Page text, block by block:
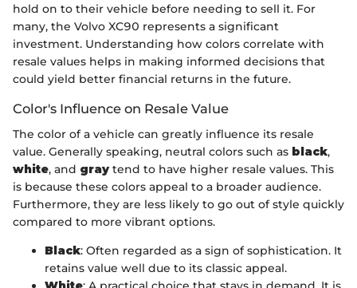
hold on to their vehicle before needing to sell it. For
many, the Volvo XC90 represents a significant
investment. Understanding how colors correlate with
resale values helps in making informed decisions that
could yield better financial returns in the future.
Color's Influence on Resale Value
The color of a vehicle can greatly influence its resale
value. Generally speaking, neutral colors such as black,
white, and gray tend to have higher resale values. This
is because these colors appeal to a broader audience.
Furthermore, they are less likely to go out of style quickly
compared to more vibrant options.
Black: Often regarded as a sign of sophistication. It
retains value well due to its classic appeal.